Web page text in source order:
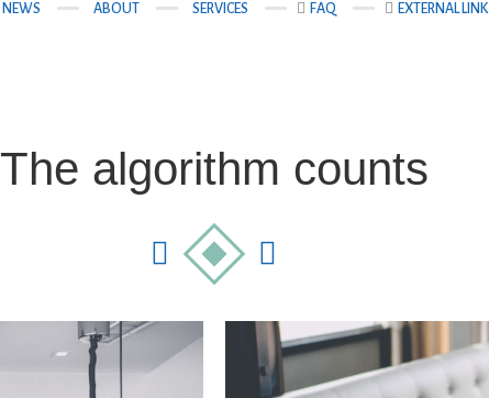
Your Message
NEWS ABOUT SERVICES FAQ EXTERNAL LINK
The algorithm counts